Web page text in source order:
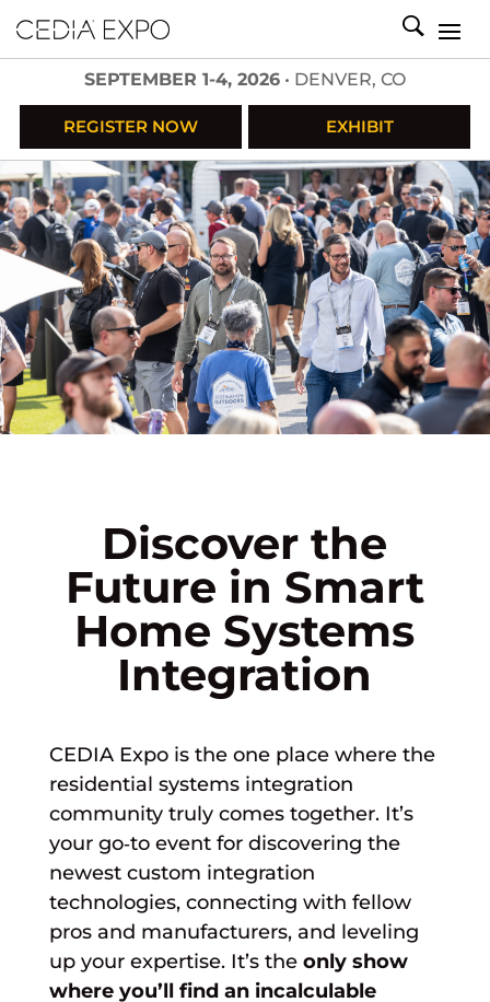
SEPTEMBER 1-4, 2026 • DENVER, CO
REGISTER NOW EXHIBIT
Discover the
Future in Smart
Home Systems
Integration
CEDIA Expo is the one place where the
residential systems integration
community truly comes together. It’s
your go‑to event for discovering the
newest custom integration
technologies, connecting with fellow
pros and manufacturers, and leveling
up your expertise. It’s the only show
where you’ll find an incalculable